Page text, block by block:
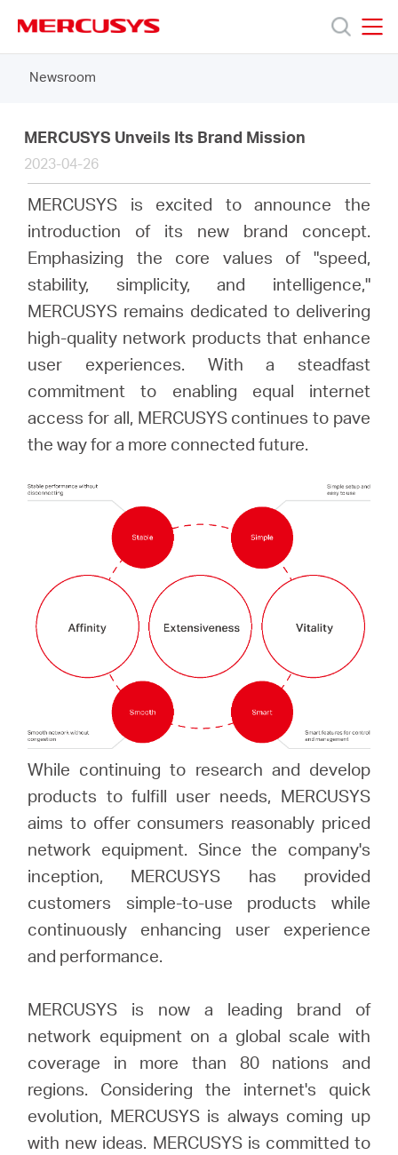
navigation
Products
Support
About
South
Africa
Newsroom
MERCUSYS Unveils Its Brand Mission
2023-04-26
MERCUSYS is excited to announce the
introduction of its new brand concept.
Emphasizing the core values of "speed,
stability, simplicity, and intelligence,"
MERCUSYS remains dedicated to delivering
high-quality network products that enhance
user experiences. With a steadfast
commitment to enabling equal internet
access for all, MERCUSYS continues to pave
the way for a more connected future.
While continuing to research and develop
products to fulfill user needs, MERCUSYS
aims to offer consumers reasonably priced
network equipment. Since the company's
inception, MERCUSYS has provided
customers simple-to-use products while
continuously enhancing user experience
and performance.
MERCUSYS is now a leading brand of
network equipment on a global scale with
coverage in more than 80 nations and
regions. Considering the internet's quick
evolution, MERCUSYS is always coming up
with new ideas. MERCUSYS is committed to